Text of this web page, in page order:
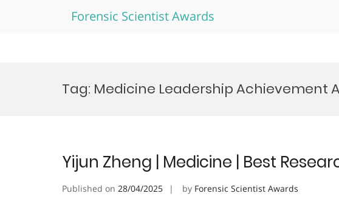
Forensic Scientist Awards
Tag: Medicine Leadership Achievement
Yijun Zheng | Medicine | Best
Published on 28/04/2025 by Forensic Scientist Awards